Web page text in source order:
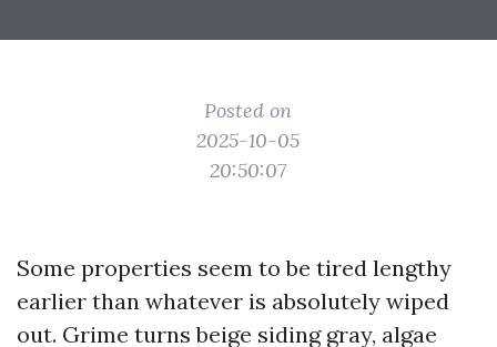
Posted on
2025-10-05
20:50:07
Some properties seem to be tired lengthy
earlier than whatever is absolutely wiped
out. Grime turns beige siding gray, algae